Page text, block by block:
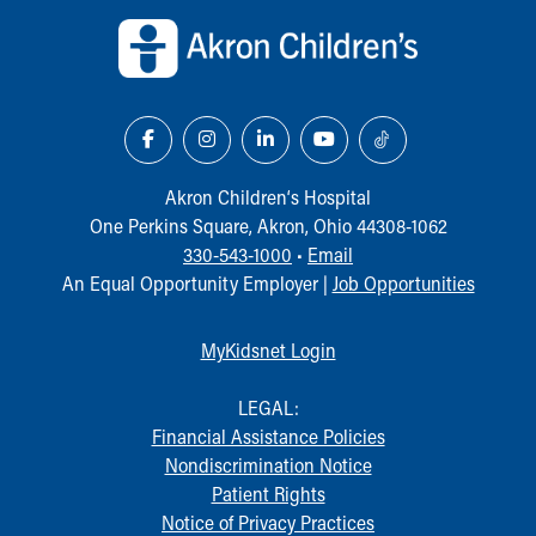
Our Mission, Vision, Promise
Calendar of Events
Community Mission
Connect With Us
Our Culture of Caring
Quality and Patient Safety
Unity and Engagement
Women's Board
More childhood, please.™
MyChart Telehealth Visits
During Your Visit
Akron Children‘s Hospital
One Perkins Square, Akron, Ohio 44308-1062
330-543-1000 • Email
An Equal Opportunity Employer | Job Opportunities
MyKidsnet Login
LEGAL:
Financial Assistance Policies
Nondiscrimination Notice
Patient Rights
Notice of Privacy Practices